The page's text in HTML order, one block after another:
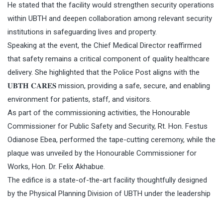
He stated that the facility would strengthen security operations
within UBTH and deepen collaboration among relevant security
institutions in safeguarding lives and property.
Speaking at the event, the Chief Medical Director reaffirmed
that safety remains a critical component of quality healthcare
delivery. She highlighted that the Police Post aligns with the
𝐔𝐁𝐓𝐇 𝐂𝐀𝐑𝐄𝐒 mission, providing a safe, secure, and enabling
environment for patients, staff, and visitors.
As part of the commissioning activities, the Honourable
Commissioner for Public Safety and Security, Rt. Hon. Festus
Odianose Ebea, performed the tape-cutting ceremony, while the
plaque was unveiled by the Honourable Commissioner for
Works, Hon. Dr. Felix Akhabue.
The edifice is a state-of-the-art facility thoughtfully designed
by the Physical Planning Division of UBTH under the leadership